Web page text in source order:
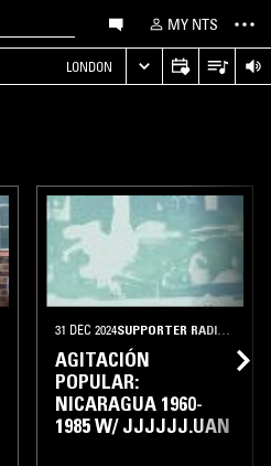
MY NTS
LONDON
31 DEC 2024
AGITACIÓN
POPULAR:
NICARAGUA 1960-
1985 W/ JJJJJJ.UAN